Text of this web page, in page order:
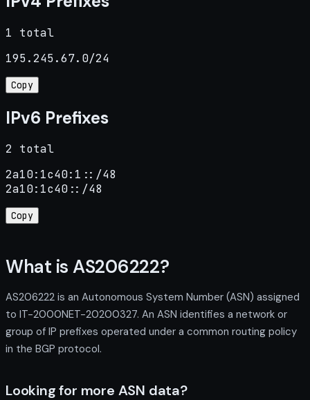
1 total
195.245.67.0/24
Copy
IPv6 Prefixes
2 total
2a10:1c40:1::/48
2a10:1c40::/48
Copy
What is AS206222?
AS206222 is an Autonomous System Number (ASN) assigned
to IT-2000NET-20200327. An ASN identifies a network or
group of IP prefixes operated under a common routing policy
in the BGP protocol.
Looking for more ASN data?